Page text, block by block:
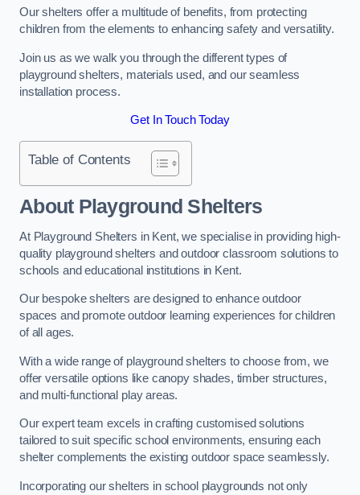
Our shelters offer a multitude of benefits, from protecting
children from the elements to enhancing safety and versatility.
Join us as we walk you through the different types of
playground shelters, materials used, and our seamless
installation process.
Get In Touch Today
Table of Contents
About Playground Shelters
At Playground Shelters in Kent, we specialise in providing high-
quality playground shelters and outdoor classroom solutions to
schools and educational institutions in Kent.
Our bespoke shelters are designed to enhance outdoor
spaces and promote outdoor learning experiences for children
of all ages.
With a wide range of playground shelters to choose from, we
offer versatile options like canopy shades, timber structures,
and multi-functional play areas.
Our expert team excels in crafting customised solutions
tailored to suit specific school environments, ensuring each
shelter complements the existing outdoor space seamlessly.
Incorporating our shelters in school playgrounds not only